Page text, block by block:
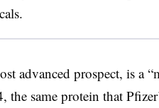
advanced prospect, is a
the same protein that